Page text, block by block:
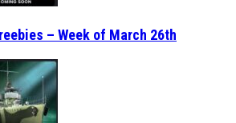
– Week of March 26th